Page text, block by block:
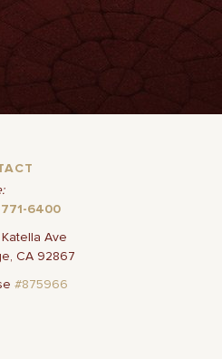
771-6400
Katella Ave
CA 92867
#875966